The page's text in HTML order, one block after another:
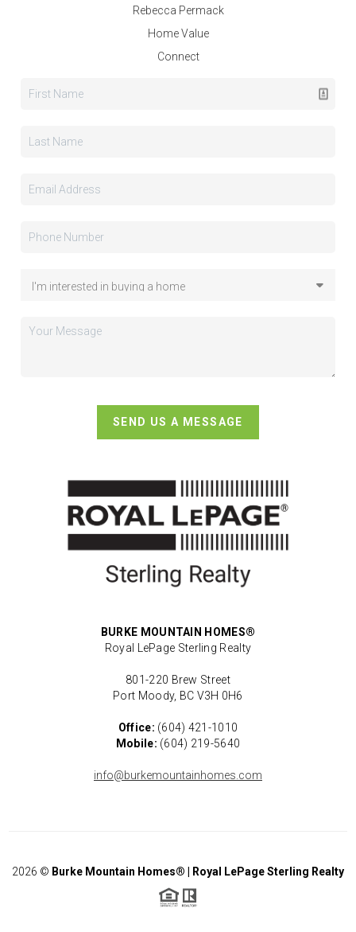
Rebecca Permack
Home Value
Connect
SEND US A MESSAGE
BURKE MOUNTAIN HOMES®
Royal LePage Sterling Realty
801-220 Brew Street
Port Moody, BC V3H 0H6
Office: (604) 421-1010
Mobile: (604) 219-5640
info@burkemountainhomes.com
2026 © Burke Mountain Homes® | Royal LePage Sterling Realty